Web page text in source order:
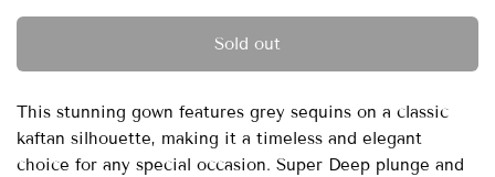
Sold out
This stunning gown features grey sequins on a classic
kaftan silhouette, making it a timeless and elegant
choice for any special occasion. Super Deep plunge and